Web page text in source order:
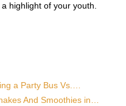
highlight of your youth.
a Party Bus Vs.…
And Smoothies in…